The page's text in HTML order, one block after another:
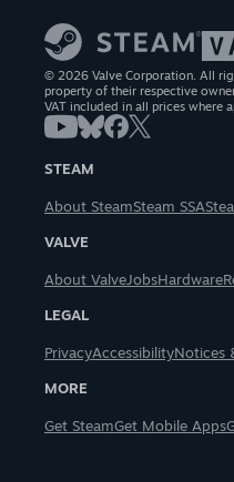
© 2026 Valve Corporation. All
property of their respective
VAT included in all prices where
STEAM
About SteamSteam SSA
VALVE
About ValveJobsHardware
LEGAL
PrivacyAccessibilityNotices
MORE
Get SteamGet Mobile Apps